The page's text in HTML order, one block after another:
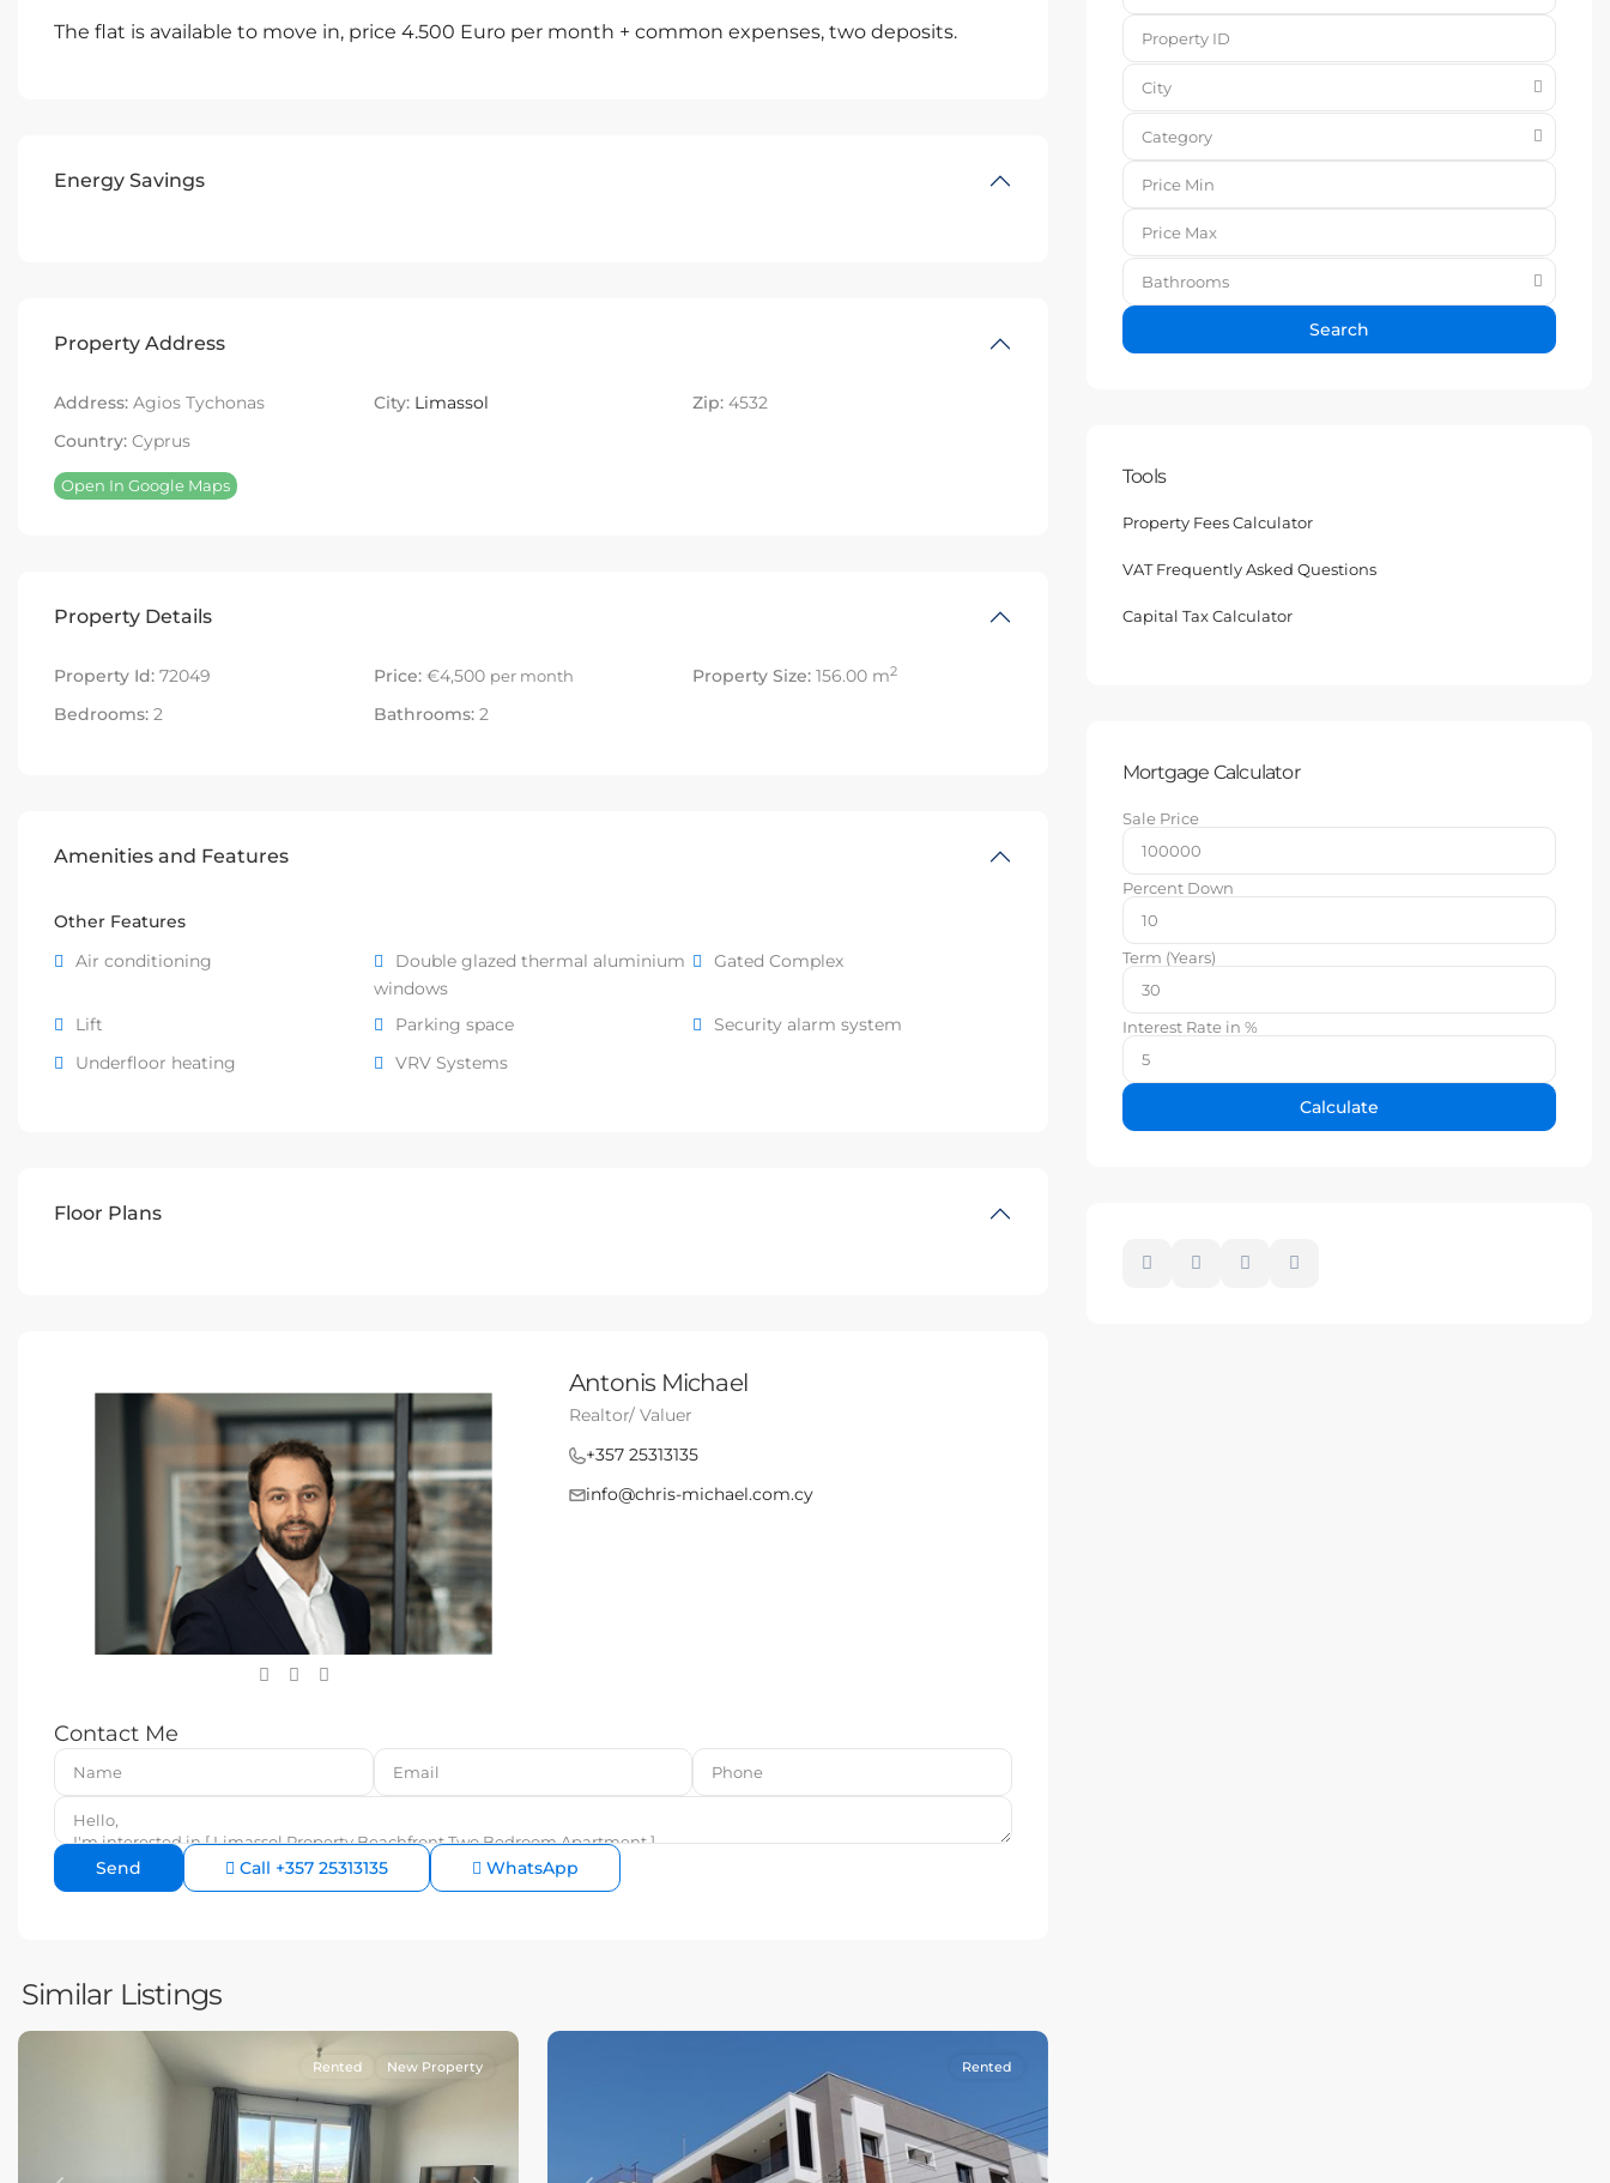
The flat is available to move in, price 4.500 Euro per month + common expenses, two deposits.
Energy Savings
Property Address
Address: Agios Tychonas City: Limassol Zip: 4532
Country: Cyprus
Open In Google Maps
Property Details
Property Id: 72049 Price:€4,500 per month Property Size: 156.00 m2
Bedrooms: 2 Bathrooms:2
Amenities and Features
Other Features
Air conditioning
Double glazed thermal aluminium
windows
Gated Complex
Lift Parking space
Security alarm system
Underfloor heating
VRV Systems
Floor Plans
Antonis Michael
Realtor/ Valuer
+357 25313135
info@chris-michael.com.cy
Contact Me
Call +357 25313135 WhatsApp
Similar Listings
Rented New Property Rented
City
Category
Bathrooms
Search
Tools
Property Fees Calculator
VAT Frequently Asked Questions
Capital Tax Calculator
Mortgage Calculator
Sale Price
Percent Down
Term (Years)
Interest Rate in %
Calculate